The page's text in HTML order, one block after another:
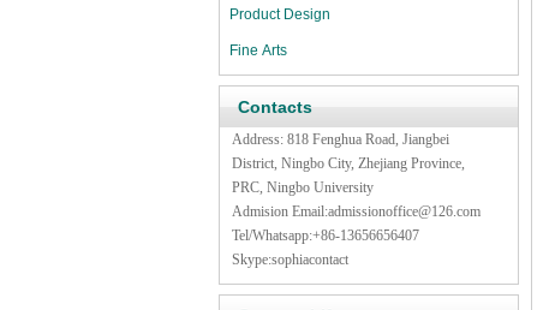
Product Design
Fine Arts
Contacts
Address: 818 Fenghua Road, Jiangbei
District, Ningbo City, Zhejiang Province,
PRC, Ningbo University
Admision Email:admissionoffice@126.com
Tel/Whatsapp:+86-13656656407
Skype:sophiacontact